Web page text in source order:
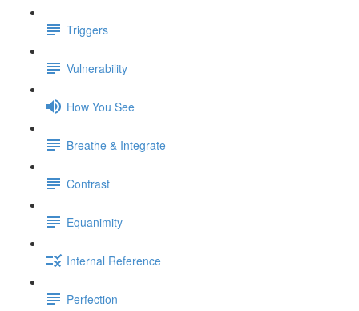
Triggers
Vulnerability
How You See
Breathe & Integrate
Contrast
Equanimity
Internal Reference
Perfection